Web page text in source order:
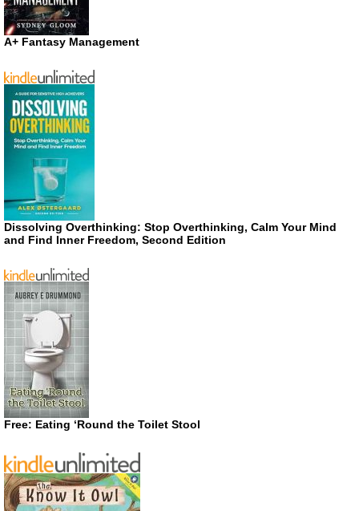
A+ Fantasy Management
Dissolving Overthinking: Stop Overthinking, Calm Your Mind
and Find Inner Freedom, Second Edition
Free: Eating ‘Round the Toilet Stool